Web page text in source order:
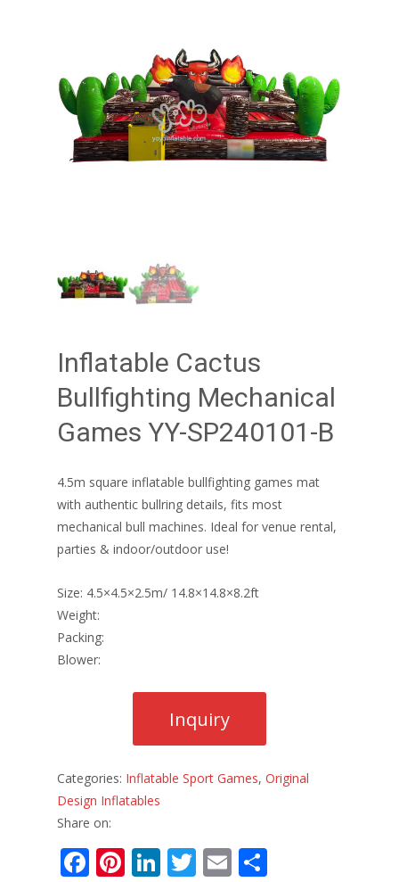
Inflatable Cactus
Bullfighting Mechanical
Games YY-SP240101-B
4.5m square inflatable bullfighting games mat
with authentic bullring details, fits most
mechanical bull machines. Ideal for venue rental,
parties & indoor/outdoor use!
Size: 4.5×4.5×2.5m/ 14.8×14.8×8.2ft
Weight:
Packing:
Blower:
Categories: Inflatable Sport Games, Original
Design Inflatables
Share on:
F Pi Li T E